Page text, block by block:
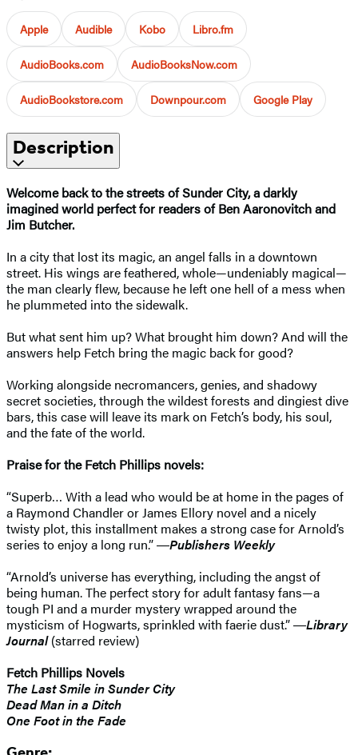
Apple Audible Kobo Libro.fm
AudioBooks.com AudioBooksNow.com
AudioBookstore.com Downpour.com Google Play
Description
Welcome back to the streets of Sunder City, a darkly
imagined world perfect for readers of Ben Aaronovitch and
Jim Butcher.
In a city that lost its magic, an angel falls in a downtown
street. His wings are feathered, whole—undeniably magical—
the man clearly flew, because he left one hell of a mess when
he plummeted into the sidewalk.
But what sent him up? What brought him down? And will the
answers help Fetch bring the magic back for good?
Working alongside necromancers, genies, and shadowy
secret societies, through the wildest forests and dingiest dive
bars, this case will leave its mark on Fetch’s body, his soul,
and the fate of the world.
Praise for the Fetch Phillips novels:
“Superb… With a lead who would be at home in the pages of
a Raymond Chandler or James Ellory novel and a nicely
twisty plot, this installment makes a strong case for Arnold’s
series to enjoy a long run.” ―Publishers Weekly
“Arnold’s universe has everything, including the angst of
being human. The perfect story for adult fantasy fans—a
tough PI and a murder mystery wrapped around the
mysticism of Hogwarts, sprinkled with faerie dust.” ―Library
Journal(starred review)
Fetch Phillips Novels
The Last Smile in Sunder City
Dead Man in a Ditch
One Foot in the Fade